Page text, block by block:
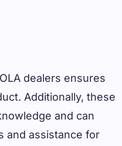
dealers ensures
Additionally, these
and can
and assistance for